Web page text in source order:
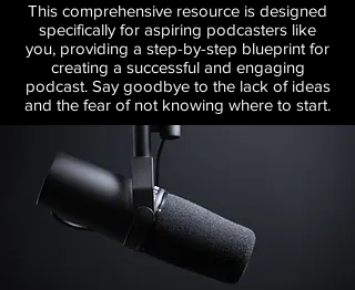
This comprehensive resource is designed
specifically for aspiring podcasters like
you, providing a step-by-step blueprint for
creating a successful and engaging
podcast. Say goodbye to the lack of ideas
and the fear of not knowing where to start.